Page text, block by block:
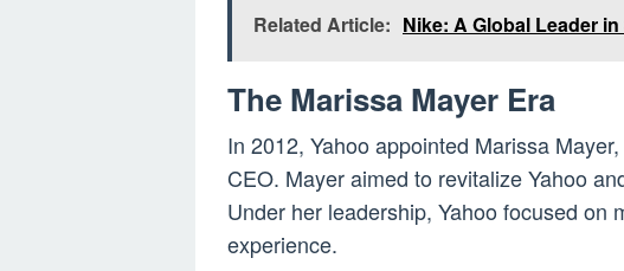
Related Article: Nike: A Global Leader
The Marissa Mayer Era
In 2012, Yahoo appointed Marissa
CEO. Mayer aimed to revitalize Yahoo
Under her leadership, Yahoo focused on
experience.